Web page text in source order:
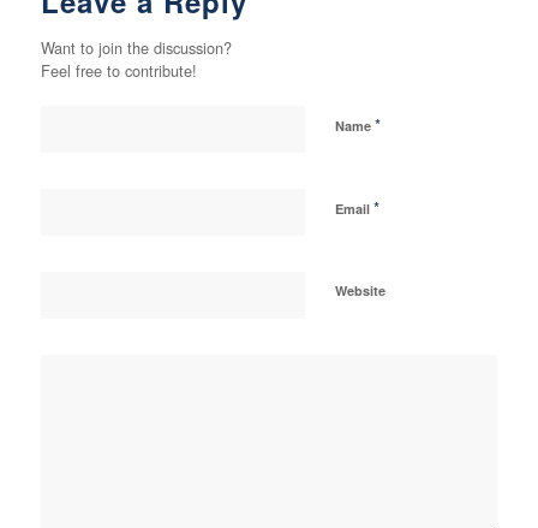
Want to join the discussion?
Feel free to contribute!
Name *
Email *
Website